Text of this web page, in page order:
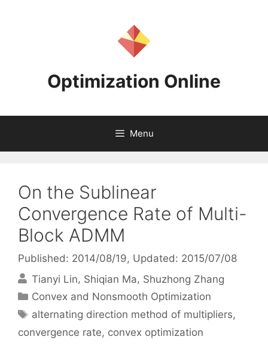
Optimization Online
Menu
On the Sublinear
Convergence Rate of Multi-
Block ADMM
Published: 2014/08/19, Updated: 2015/07/08
Tianyi Lin Shiqian Ma Shuzhong Zhang
Categories
Convex and Nonsmooth Optimization
Tags
alternating direction method of multipliers,
convergence rate, convex optimization